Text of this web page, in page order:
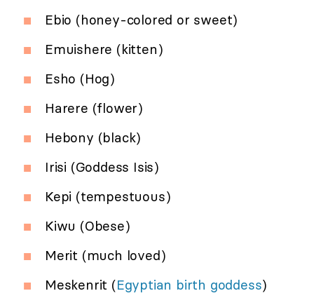
Ebio (honey-colored or sweet)
Emuishere (kitten)
Esho (Hog)
Harere (flower)
Hebony (black)
Irisi (Goddess Isis)
Kepi (tempestuous)
Kiwu (Obese)
Merit (much loved)
Meskenrit (Egyptian birth goddess)